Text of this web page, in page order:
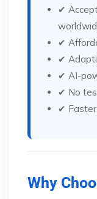
✔
✔
✔
✔ AI-
✔ No
✔ Faster
Why